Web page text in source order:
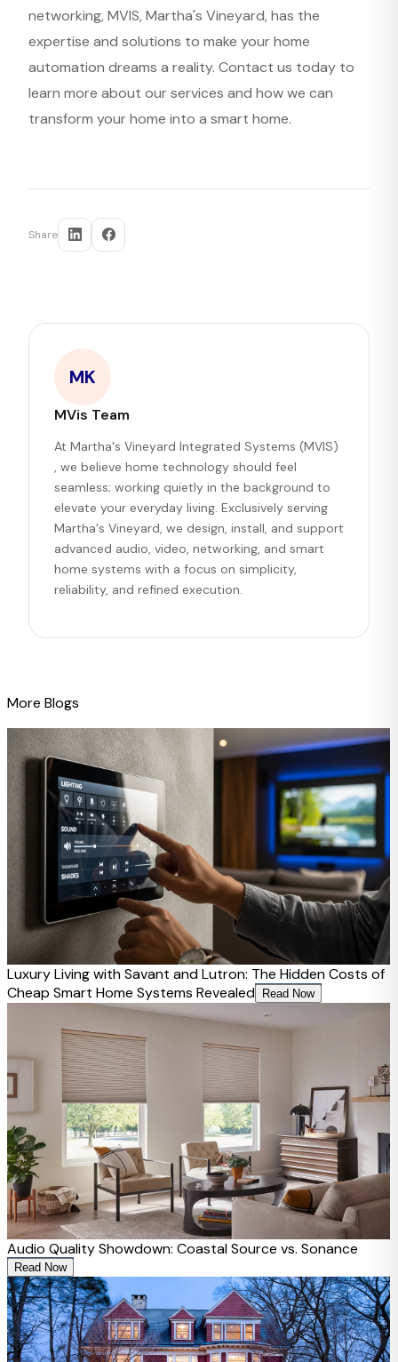
networking, MVIS, Martha's Vineyard, has the
expertise and solutions to make your home
automation dreams a reality. Contact us today to
learn more about our services and how we can
transform your home into a smart home.
Share
MK
MVis Team
At Martha's Vineyard Integrated Systems (MVIS)
, we believe home technology should feel
seamless; working quietly in the background to
elevate your everyday living. Exclusively serving
Martha's Vineyard, we design, install, and support
advanced audio, video, networking, and smart
home systems with a focus on simplicity,
reliability, and refined execution.
More Blogs
Luxury Living with Savant and Lutron: The Hidden Costs of
Cheap Smart Home Systems Revealed
Read Now
Audio Quality Showdown: Coastal Source vs. Sonance
Read Now